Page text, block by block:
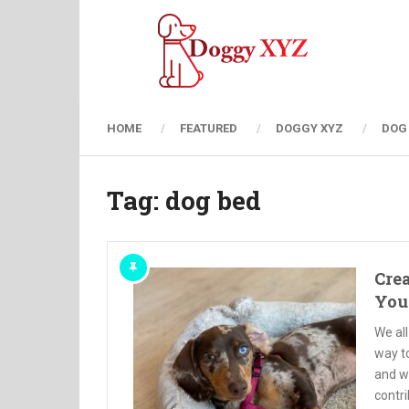
HOME FEATURED DOGGY XYZ
Tag: dog bed
We
way
and